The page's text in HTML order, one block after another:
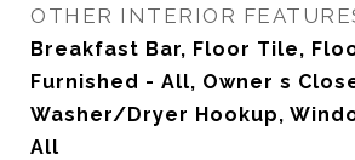
OTHER INTERIOR
Breakfast Bar, Floor Tile,
Furnished - All, Owner s
Washer/Dryer Hookup,
All